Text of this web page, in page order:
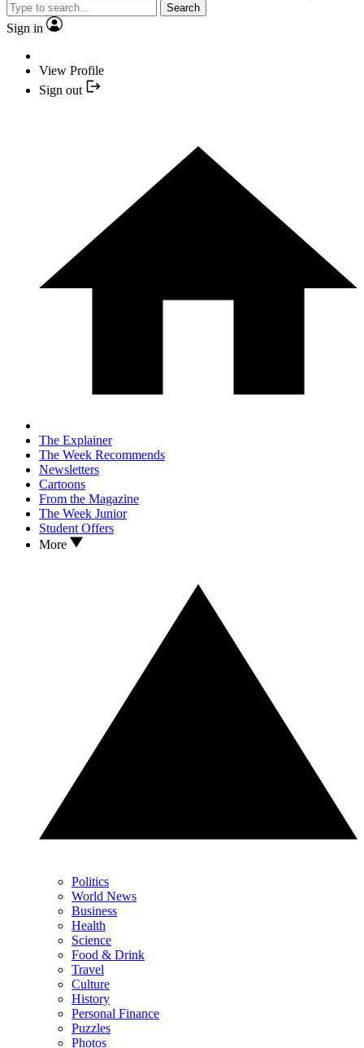
Search
Sign in
View Profile
Sign out
The Explainer
The Week Recommends
Newsletters
Cartoons
From the Magazine
The Week Junior
Student Offers
More
Politics
World News
Business
Health
Science
Food & Drink
Travel
Culture
History
Personal Finance
Puzzles
Photos